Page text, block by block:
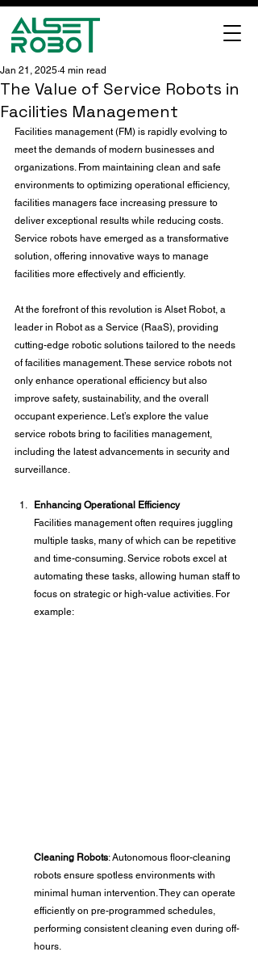
The Value of Service Robots in
Facilities Management
Jan 21, 2025 4 min read
Facilities management (FM) is rapidly evolving to
meet the demands of modern businesses and
organizations. From maintaining clean and safe
environments to optimizing operational efficiency,
facilities managers face increasing pressure to
deliver exceptional results while reducing costs.
Service robots have emerged as a transformative
solution, offering innovative ways to manage
facilities more effectively and efficiently.
At the forefront of this revolution is Alset Robot, a
leader in Robot as a Service (RaaS), providing
cutting-edge robotic solutions tailored to the needs
of facilities management. These service robots not
only enhance operational efficiency but also
improve safety, sustainability, and the overall
occupant experience. Let’s explore the value
service robots bring to facilities management,
including the latest advancements in security and
surveillance.
Enhancing Operational Efficiency
Facilities management often requires juggling
multiple tasks, many of which can be repetitive
and time-consuming. Service robots excel at
automating these tasks, allowing human staff to
focus on strategic or high-value activities. For
example:
Cleaning Robots: Autonomous floor-cleaning
robots ensure spotless environments with
minimal human intervention. They can operate
efficiently on pre-programmed schedules,
performing consistent cleaning even during off-
hours.